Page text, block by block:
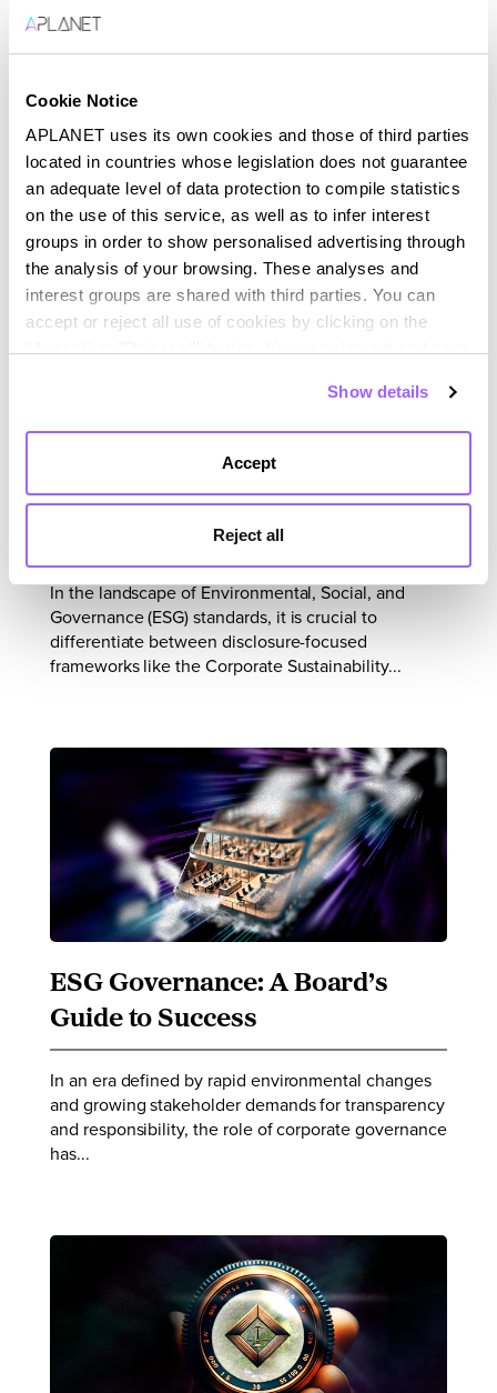
Cookie Notice
APLANET uses its own cookies and those of third parties
located in countries whose legislation does not guarantee
an adequate level of data protection to compile statistics
on the use of this service, as well as to infer interest
groups in order to show personalised advertising through
the analysis of your browsing. These analyses and
interest groups are shared with third parties. You can
accept or reject all use of cookies by clicking on the
out more about the use of cookies and your rights in our
Cookies Policy
Show details
Accept
Reject all
In a world where sustainability has become a
strategic priority for companies, digital
transformation and ESG (Environmental, Social, and
Governance) management emerge...
Navigating Disclosure and
Performance ESG Standards
In the landscape of Environmental, Social, and
Governance (ESG) standards, it is crucial to
differentiate between disclosure-focused
frameworks like the Corporate Sustainability...
ESG Governance: A Board’s
Guide to Success
In an era defined by rapid environmental changes
and growing stakeholder demands for transparency
and responsibility, the role of corporate governance
has...